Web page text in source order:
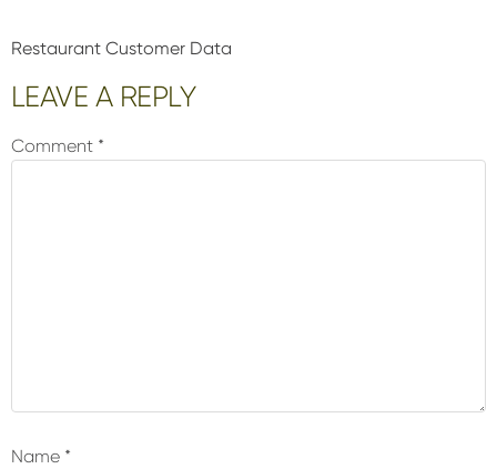
Restaurant Customer Data
Reader
Interactions
LEAVE A REPLY
Comment *
Name *